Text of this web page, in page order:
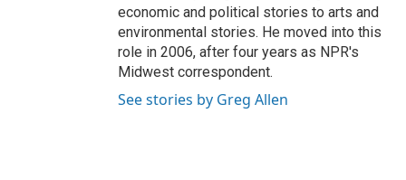
economic and political stories to arts and
environmental stories. He moved into this
role in 2006, after four years as NPR's
Midwest correspondent.
See stories by Greg Allen